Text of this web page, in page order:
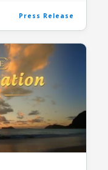
Press Release